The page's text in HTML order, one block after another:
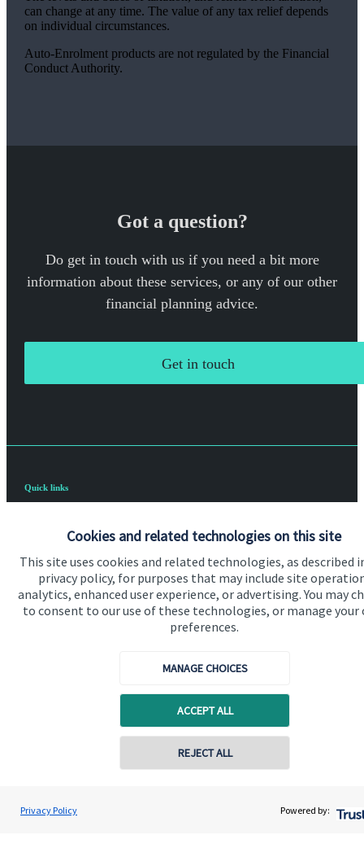
Cookies and related technologies on this site
This site uses cookies and related technologies, as described
privacy policy, for purposes that may include site
analytics, enhanced user experience, or advertising. You may
to consent to our use of these technologies, or manage your
preferences.
MANAGE CHOICES
ACCEPT ALL
REJECT ALL
Privacy Policy Powered by:
can change at any time. The value of any tax relief depends
on individual circumstances.
Auto-Enrolment products are not regulated by the Financial
Conduct Authority.
Got a question?
Do get in touch with us if you need a bit more
information about these services, or any of our other
financial planning advice.
Get in touch
Roger Milner
Blakebrooke Financial Advice Ltd
Contact online
Quick links
About SJP
Advice and services